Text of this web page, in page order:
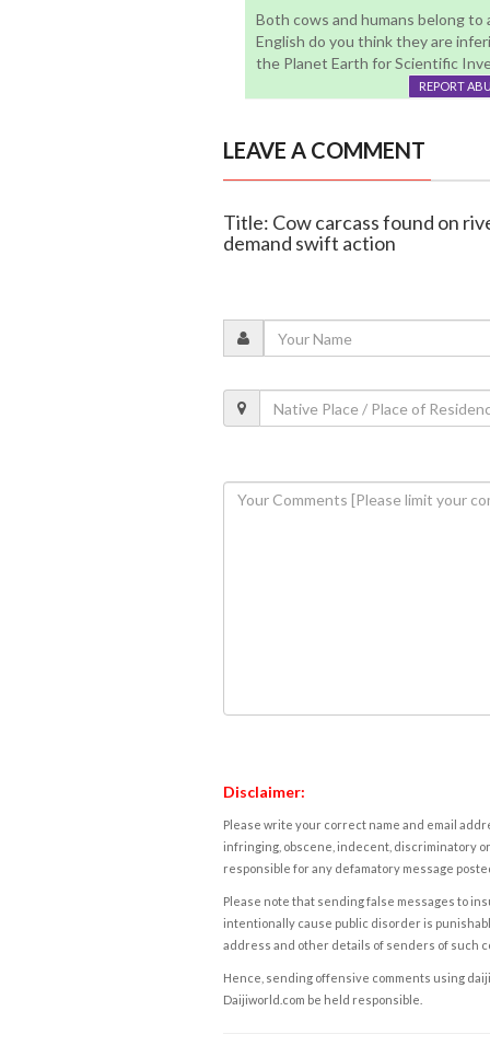
Both cows and humans belong
English do you think they are
the Planet Earth for Scientific
REPORT
LEAVE A COMMENT
Title: Cow carcass found on
demand swift action
Disclaimer:
Please write your correct name and email
infringing, obscene, indecent, discriminatory
responsible for any defamatory message
Please note that sending false messages to
intentionally cause public disorder is
address and other details of senders of such
Hence, sending offensive comments using
Daijiworld.com be held responsible.